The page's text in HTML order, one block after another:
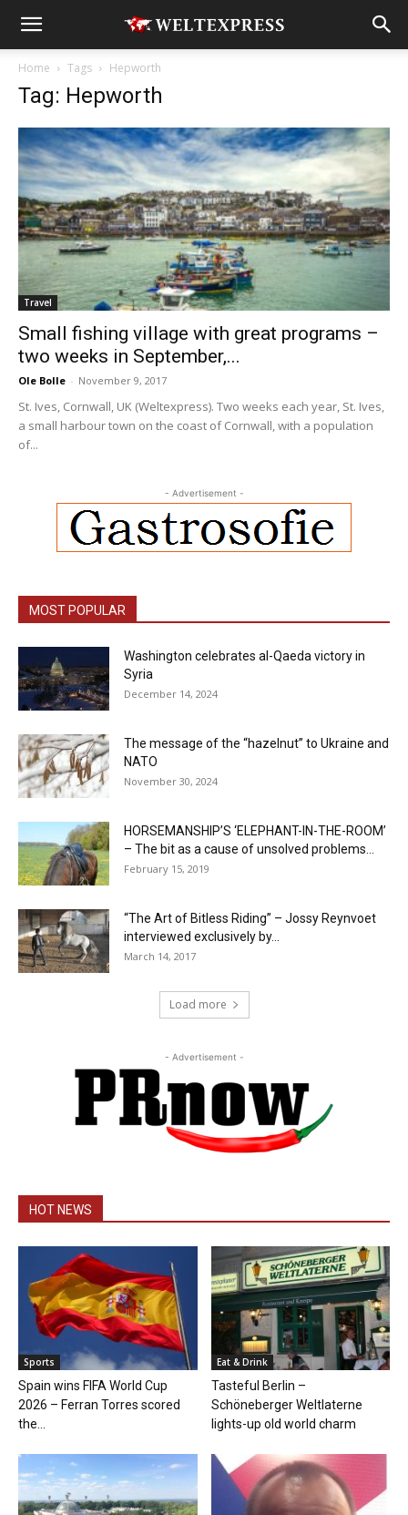
Home Tags Hepworth
Tag: Hepworth
Travel
Small fishing village with great programs –
two weeks in September,...
Ole Bolle - November 9, 2017
St. Ives, Cornwall, UK (Weltexpress). Two weeks each year, St. Ives,
a small harbour town on the coast of Cornwall, with a population
of...
- Advertisement -
MOST POPULAR
Washington celebrates al-Qaeda victory in
Syria
December 14, 2024
The message of the “hazelnut” to Ukraine and
NATO
November 30, 2024
HORSEMANSHIP’S ‘ELEPHANT-IN-THE-ROOM’
– The bit as a cause of unsolved problems...
February 15, 2019
“The Art of Bitless Riding” – Jossy Reynvoet
interviewed exclusively by...
March 14, 2017
Load more
- Advertisement -
HOT NEWS
Sports
Spain wins FIFA World Cup
2026 – Ferran Torres scored
the...
Eat & Drink
Tasteful Berlin –
Schöneberger Weltlaterne
lights-up old world charm